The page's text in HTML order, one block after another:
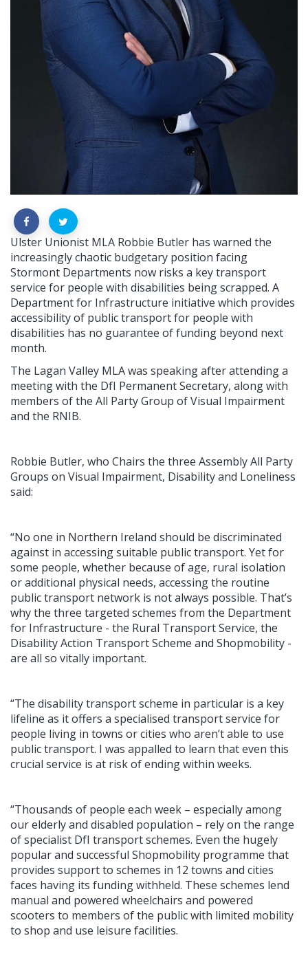
Ulster Unionist MLA Robbie Butler has warned the
increasingly chaotic budgetary position facing
Stormont Departments now risks a key transport
service for people with disabilities being scrapped. A
Department for Infrastructure initiative which provides
accessibility of public transport for people with
disabilities has no guarantee of funding beyond next
month.
The Lagan Valley MLA was speaking after attending a
meeting with the DfI Permanent Secretary, along with
members of the All Party Group of Visual Impairment
and the RNIB.
Robbie Butler, who Chairs the three Assembly All Party
Groups on Visual Impairment, Disability and Loneliness
said:
“No one in Northern Ireland should be discriminated
against in accessing suitable public transport. Yet for
some people, whether because of age, rural isolation
or additional physical needs, accessing the routine
public transport network is not always possible. That’s
why the three targeted schemes from the Department
for Infrastructure - the Rural Transport Service, the
Disability Action Transport Scheme and Shopmobility -
are all so vitally important.
“The disability transport scheme in particular is a key
lifeline as it offers a specialised transport service for
people living in towns or cities who aren’t able to use
public transport. I was appalled to learn that even this
crucial service is at risk of ending within weeks.
“Thousands of people each week – especially among
our elderly and disabled population – rely on the range
of specialist DfI transport schemes. Even the hugely
popular and successful Shopmobility programme that
provides support to schemes in 12 towns and cities
faces having its funding withheld. These schemes lend
manual and powered wheelchairs and powered
scooters to members of the public with limited mobility
to shop and use leisure facilities.